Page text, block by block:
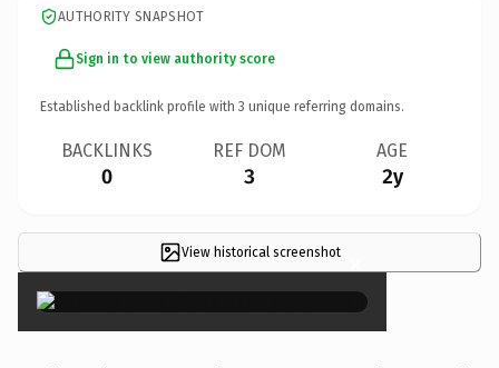
AUTHORITY SNAPSHOT
Sign in to view authority score
Established backlink profile with 3 unique referring domains.
BACKLINKS
0
REF DOM
3
AGE
2y
View historical screenshot ×